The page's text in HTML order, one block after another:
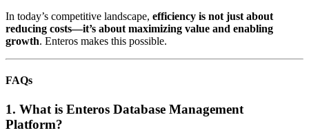
In today’s competitive landscape, efficiency is not just about
reducing costs—it’s about maximizing value and enabling
growth. Enteros makes this possible.
FAQs
1. What is Enteros Database Management
Platform?